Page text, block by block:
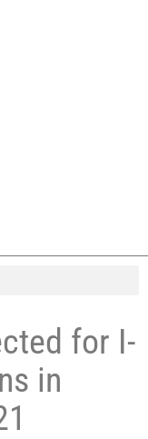
for I-
in